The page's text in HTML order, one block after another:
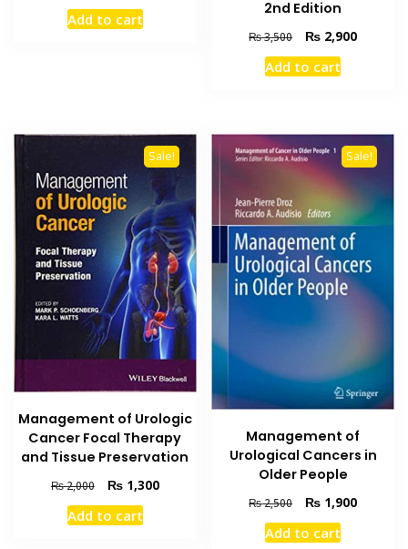
price
was:
Add to cart
2nd Edition
₨3,500
Original
price
was:
₨ 2,900Current
Add to cart
Sale!
Management of Urologic
Cancer Focal Therapy
and Tissue Preservation
₨2,000
Original
price
was:
₨1,300Current
Add to cart
Sale!
Management of
Urological Cancers in
Older People
₨2,500
Original
price
was:
₨ 1,900Current
Add to cart